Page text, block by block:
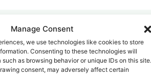
Manage Consent
we use technologies like cookies to store
Consenting to these technologies will
as browsing behavior or unique IDs on this site.
consent, may adversely affect certain
for Your Calls